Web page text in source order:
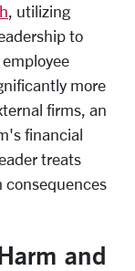
, utilizing
to
more
firms, an
financial
treats
consequences
and